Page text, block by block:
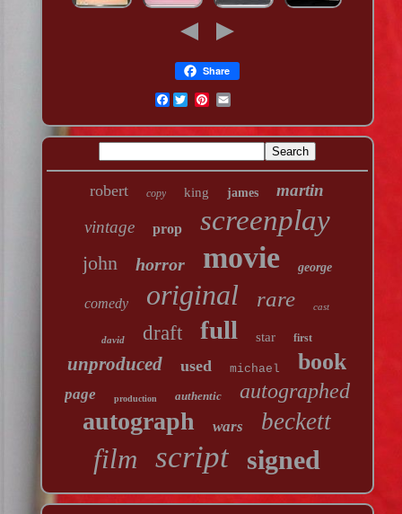
Share
Facebook
robert copy king james
martin
vintage
prop screenplay
john horror movie george
comedy original rare cast
david draft full star first
unproduced used michael book
page production authentic autographed
autograph wars beckett
film script signed